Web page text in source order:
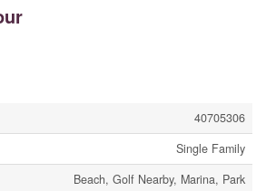
40705306
Single Family
Beach, Golf Nearby, Marina, Park